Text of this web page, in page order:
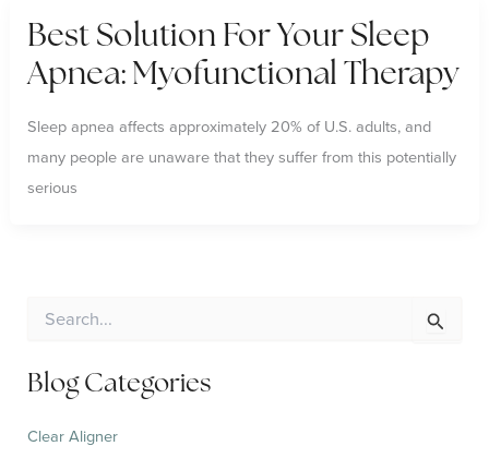
Best Solution For Your Sleep
Apnea: Myofunctional Therapy
Sleep apnea affects approximately 20% of U.S. adults, and
many people are unaware that they suffer from this potentially
serious
r
c
f
Blog Categories
Clear Aligner